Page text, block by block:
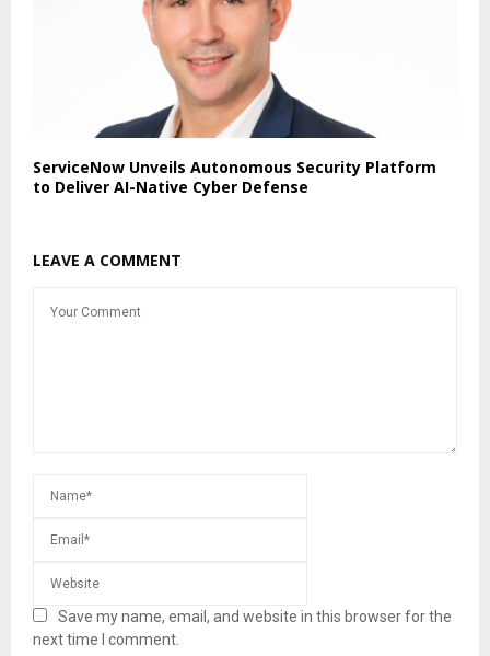
ServiceNow Unveils Autonomous Security Platform
to Deliver AI-Native Cyber Defense
LEAVE A COMMENT
Save my name, email, and website in this browser for the
next time I comment.